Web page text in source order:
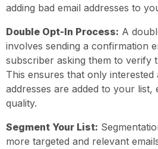
adding bad email addresses to
Double Opt-In Process: A
involves sending a confirmation
subscriber asking them to verify
This ensures that only interested
addresses are added to your list,
quality.
Segment Your List:
more targeted and relevant